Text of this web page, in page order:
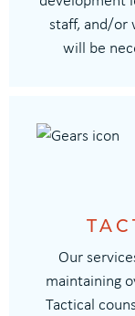
staff, and/or
will be
Our
maintaining
Tactical